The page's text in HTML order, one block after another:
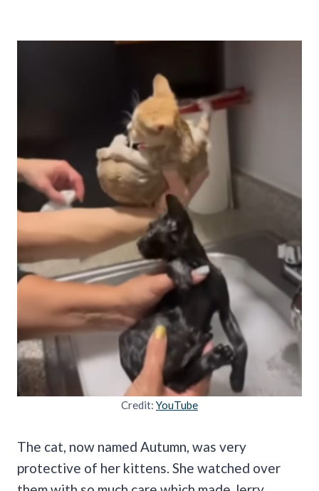
Credit: YouTube
The cat, now named Autumn, was very
protective of her kittens. She watched over